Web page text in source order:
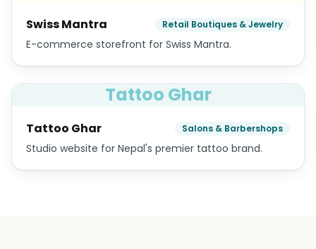
Swiss Mantra Retail Boutiques & Jewelry
E-commerce storefront for Swiss Mantra.
Tattoo Ghar
Tattoo Ghar Salons & Barbershops
Studio website for Nepal's premier tattoo brand.